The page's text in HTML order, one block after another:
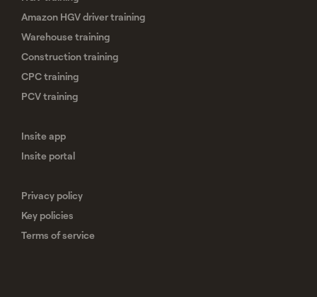
Amazon HGV driver training
Warehouse training
Construction training
CPC training
PCV training
Insite app
Insite portal
Privacy policy
Key policies
Terms of service